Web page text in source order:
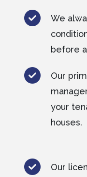
We
before
Our
your
houses.
Our